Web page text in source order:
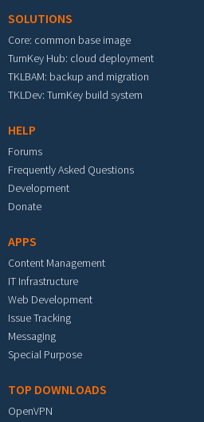
SOLUTIONS
Core: common base image
TurnKey Hub: cloud deployment
TKLBAM: backup and migration
TKLDev: TurnKey build system
HELP
Forums
Frequently Asked Questions
Development
Donate
APPS
Content Management
IT Infrastructure
Web Development
Issue Tracking
Messaging
Special Purpose
TOP DOWNLOADS
OpenVPN